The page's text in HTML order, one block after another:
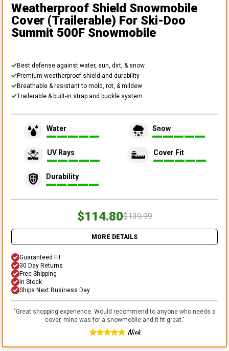
Weatherproof Shield Snowmobile
Cover (Trailerable) For Ski-Doo
Summit 500F Snowmobile
Best defense against water, sun, dirt, & snow
Premium weatherproof shield and durability
Breathable & resistant to mold, rot, & mildew
Trailerable & built-in strap and buckle system
Water Snow
UV Rays Cover Fit
Durability
$114.80$139.99
MORE DETAILS
Guaranteed Fit
30 Day Returns
Free Shipping
In Stock
Ships Next Business Day
"Great shopping experience. Would recommend to anyone who needs a
cover, mine was for a snowmobile and it fit great."
Nick